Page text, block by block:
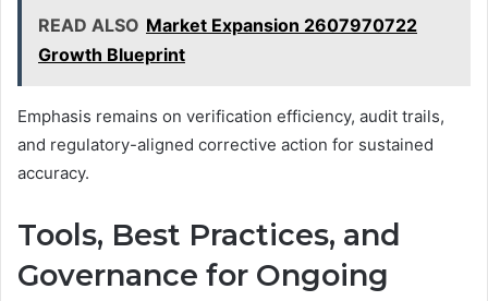
READ ALSO Market Expansion 2607970722
Growth Blueprint
Emphasis remains on verification efficiency, audit trails,
and regulatory-aligned corrective action for sustained
accuracy.
Tools, Best Practices, and
Governance for Ongoing